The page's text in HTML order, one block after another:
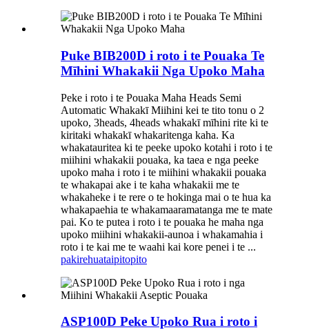
Puke BIB200D i roto i te Pouaka Te
Mīhini Whakakii Nga Upoko Maha
Peke i roto i te Pouaka Maha Heads Semi
Automatic Whakakī Miihini kei te tito tonu o 2
upoko, 3heads, 4heads whakakī mīhini rite ki te
kiritaki whakakī whakaritenga kaha. Ka
whakatauritea ki te peeke upoko kotahi i roto i te
miihini whakakii pouaka, ka taea e nga peeke
upoko maha i roto i te miihini whakakii pouaka
te whakapai ake i te kaha whakakii me te
whakaheke i te rere o te hokinga mai o te hua ka
whakapaehia te whakamaaramatanga me te mate
pai. Ko te putea i roto i te pouaka he maha nga
upoko miihini whakakii-aunoa i whakamahia i
roto i te kai me te waahi kai kore penei i te ...
pakirehuataipitopito
ASP100D Peke Upoko Rua i roto i